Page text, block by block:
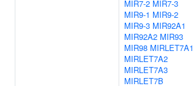
MIR7-2 MIR7-3
MIR9-1 MIR9-2
MIR9-3 MIR92A1
MIR92A2 MIR93
MIR98 MIRLET7A1
MIRLET7A2
MIRLET7A3
MIRLET7B